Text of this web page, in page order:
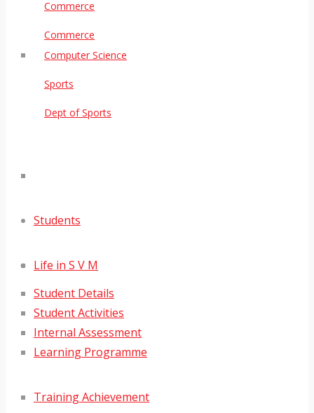
Commerce
Commerce
Computer Science
Sports
Dept of Sports
Students
Life in S V M
Student Details
Student Activities
Internal Assessment
Learning Programme
Training Achievement